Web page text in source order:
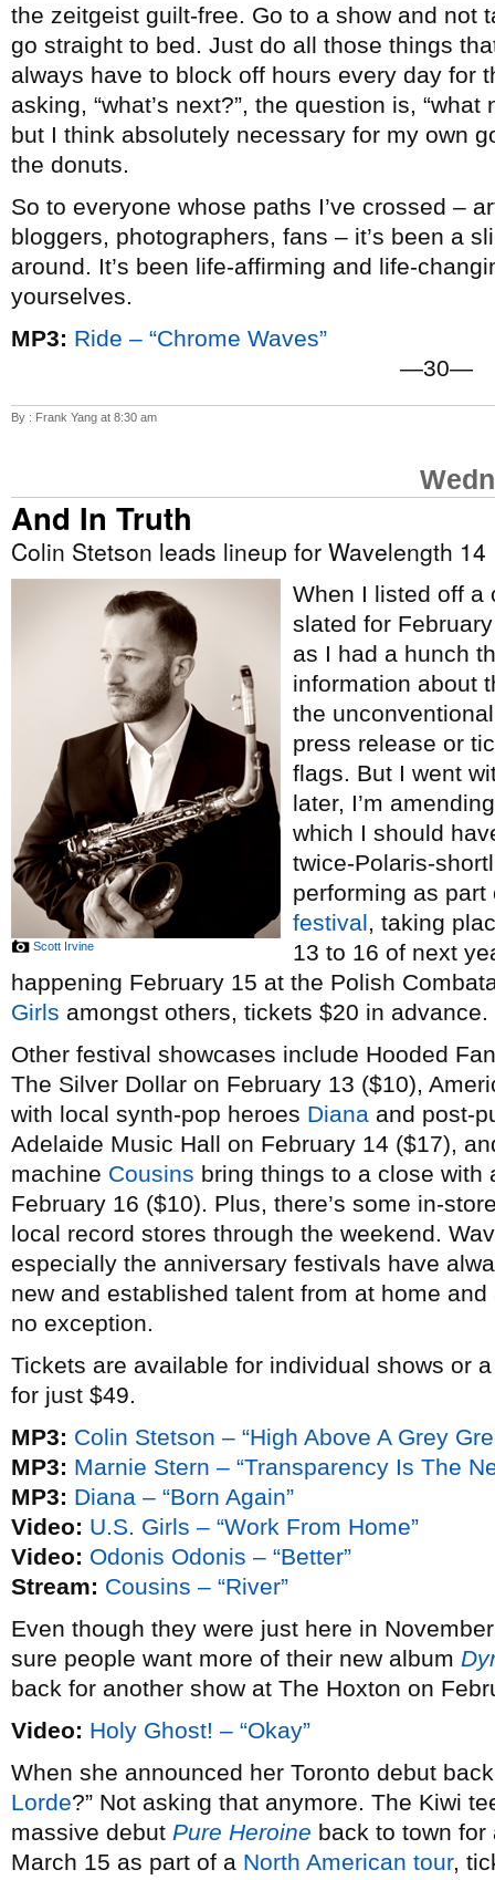
the zeitgeist guilt-free. Go to a show and not
go straight to bed. Just do all those things
always have to block off hours every day for
asking, “what’s next?”, the question is,
but I think absolutely necessary for my own
the donuts.
So to everyone whose paths I’ve crossed –
bloggers, photographers, fans – it’s been a
around. It’s been life-affirming and life-
yourselves.
MP3: Ride – “Chrome Waves”
—30—
By : Frank Yang at 8:30 am
And In Truth
Colin Stetson leads lineup for Wavelength 14
Scott Irvine
When I listed off
slated for
as I had a hunch
information about
the
press release or
flags. But I went
later, I’m
which I should
twice-Polaris-
performing as
festival, taking
13 to 16 of next
happening February 15 at the Polish
Girls amongst others, tickets $20 in advance.
Other festival showcases include Hooded
The Silver Dollar on February 13 ($10),
with local synth-pop heroes Diana and post-
Adelaide Music Hall on February 14 ($17),
machine Cousins bring things to a close with
February 16 ($10). Plus, there’s some in-
local record stores through the weekend.
especially the anniversary festivals have
new and established talent from at home
no exception.
Tickets are available for individual shows or
for just $49.
MP3: Colin Stetson – “High Above A Grey
MP3: Marnie Stern – “Transparency Is The
MP3: Diana – “Born Again”
Video: U.S. Girls – “Work From Home”
Video: Odonis Odonis – “Better”
Stream: Cousins – “River”
Even though they were just here in
sure people want more of their new album
back for another show at The Hoxton on
Video: Holy Ghost! – “Okay”
When she announced her Toronto debut
Lorde?” Not asking that anymore. The Kiwi
massive debut Pure Heroine back to town for
March 15 as part of a North American tour,